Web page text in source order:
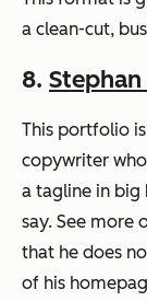
a clean-cut,
8.
This portfolio
copywriter
a tagline in big
say. See more
that he does
of his